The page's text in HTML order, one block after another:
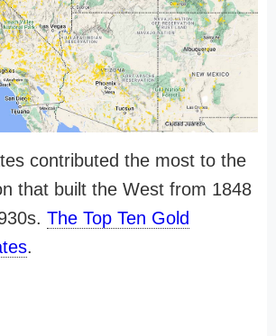
contributed the most to the
that built the West from 1848
The Top Ten Gold
.